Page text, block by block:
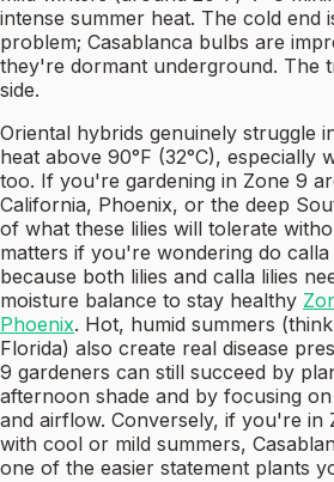
intense summer heat. The cold end
problem; Casablanca bulbs are
they're dormant underground. The
side.
Oriental hybrids genuinely struggle
heat above 90°F (32°C), especially
too. If you're gardening in Zone 9
California, Phoenix, or the deep
of what these lilies will tolerate
matters if you're wondering do
because both lilies and calla lilies
moisture balance to stay healthy
Phoenix. Hot, humid summers
Florida) also create real disease
9 gardeners can still succeed by
afternoon shade and by focusing
and airflow. Conversely, if you're in
with cool or mild summers,
one of the easier statement plants